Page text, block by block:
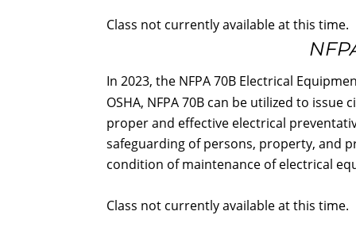
Class not currently available at this time.
In 2023, the NFPA 70B Electrical
OSHA, NFPA 70B can be utilized to
proper and effective electrical
safeguarding of persons, property, and
condition of maintenance of electrical
Class not currently available at this time.